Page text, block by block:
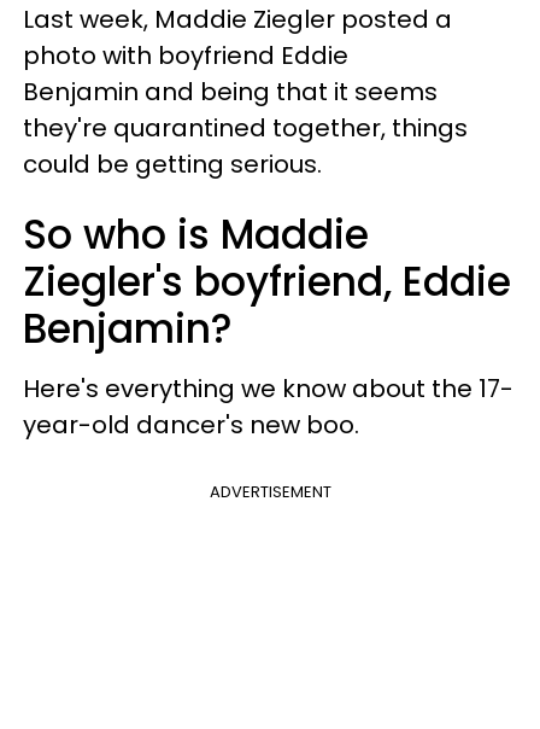
Last week, Maddie Ziegler posted a
photo with boyfriend Eddie
Benjamin and being that it seems
they're quarantined together, things
could be getting serious.
So who is Maddie
Ziegler's boyfriend, Eddie
Benjamin?
Here's everything we know about the 17-
year-old dancer's new boo.
ADVERTISEMENT